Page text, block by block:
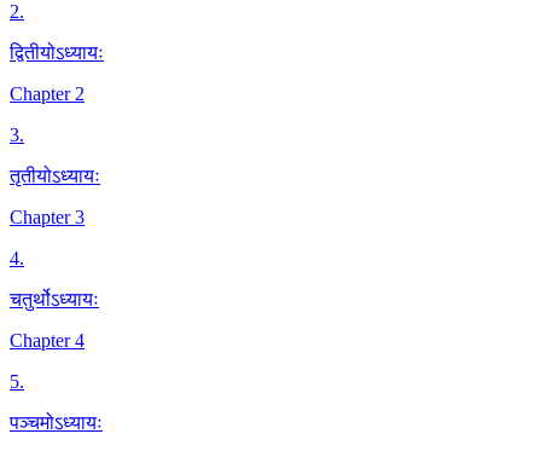
2.
द्वितीयोऽध्यायः
Chapter 2
3.
तृतीयोऽध्यायः
Chapter 3
4.
चतुर्थोऽध्यायः
Chapter 4
5.
पञ्चमोऽध्यायः